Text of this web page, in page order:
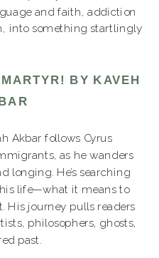
and faith, addiction
into something startlingly
BY KAVEH
Akbar follows Cyrus
as he wanders
longing. He’s searching
life—what it means to
His journey pulls readers
philosophers, ghosts,
past.